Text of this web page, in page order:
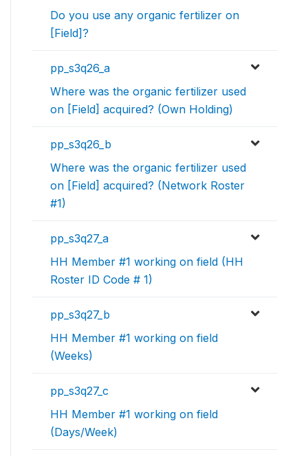
Do you use any organic fertilizer on
[Field]?
pp_s3q26_a
Where was the organic fertilizer used
on [Field] acquired? (Own Holding)
pp_s3q26_b
Where was the organic fertilizer used
on [Field] acquired? (Network Roster
#1)
pp_s3q27_a
HH Member #1 working on field (HH
Roster ID Code # 1)
pp_s3q27_b
HH Member #1 working on field
(Weeks)
pp_s3q27_c
HH Member #1 working on field
(Days/Week)